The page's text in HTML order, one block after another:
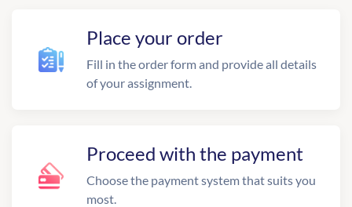
Place your order
Fill in the order form and provide all details
of your assignment.
Proceed with the payment
Choose the payment system that suits you
most.